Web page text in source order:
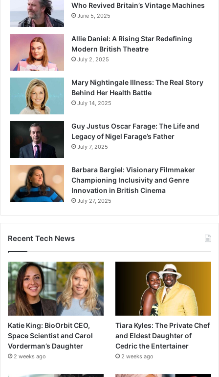
Who Revived Britain’s Vintage Machines
June 5, 2025
Allie Daniel: A Rising Star Redefining
Modern British Theatre
July 2, 2025
Mary Nightingale Illness: The Real Story
Behind Her Health Battle
July 14, 2025
Guy Justus Oscar Farage: The Life and
Legacy of Nigel Farage’s Father
July 7, 2025
Barbara Bargiel: Visionary Filmmaker
Championing Inclusivity and Genre
Innovation in British Cinema
July 27, 2025
Recent Tech News
Katie King: BioOrbit CEO,
Space Scientist and Carol
Vorderman’s Daughter
2 weeks ago
Tiara Kyles: The Private Chef
and Eldest Daughter of
Cedric the Entertainer
2 weeks ago